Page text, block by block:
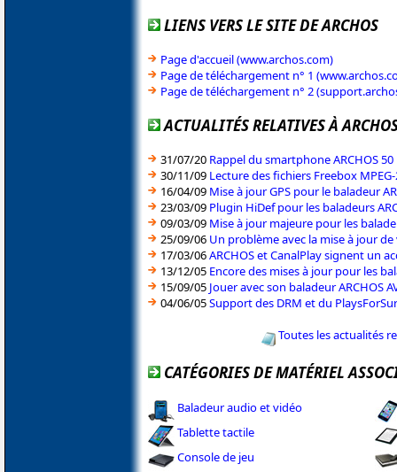
LIENS VERS LE SITE DE ARCHOS
Page d'accueil (www.archos.com)
Page de téléchargement n° 1
Page de téléchargement n° 2
ACTUALITÉS RELATIVES À
31/07/20 Rappel du smartphone ARCHOS
30/11/09 Lecture des fichiers Freebox
16/04/09 Mise à jour GPS pour le baladeur
23/03/09 Plugin HiDef pour les baladeurs
09/03/09 Mise à jour majeure pour les
25/09/06 Un problème avec la mise à jour
17/03/06ARCHOS et CanalPlay signent un
13/12/05 Encore des mises à jour pour les
15/09/05 Jouer avec son baladeur ARCHOS
04/06/05Support des DRM et du
Toutes les actualités
CATÉGORIES DE MATÉRIEL
Baladeur audio et vidéo
Tablette tactile
Console de jeu